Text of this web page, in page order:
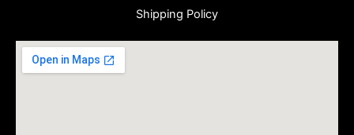
Shipping Policy